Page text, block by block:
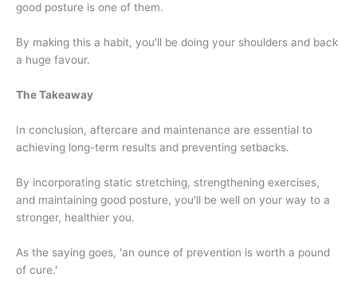
good posture is one of them.
By making this a habit, you'll be doing your shoulders and back
a huge favour.
The Takeaway
In conclusion, aftercare and maintenance are essential to
achieving long-term results and preventing setbacks.
By incorporating static stretching, strengthening exercises,
and maintaining good posture, you'll be well on your way to a
stronger, healthier you.
As the saying goes, 'an ounce of prevention is worth a pound
of cure.'